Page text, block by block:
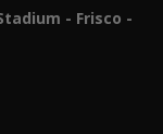
- Frisco -